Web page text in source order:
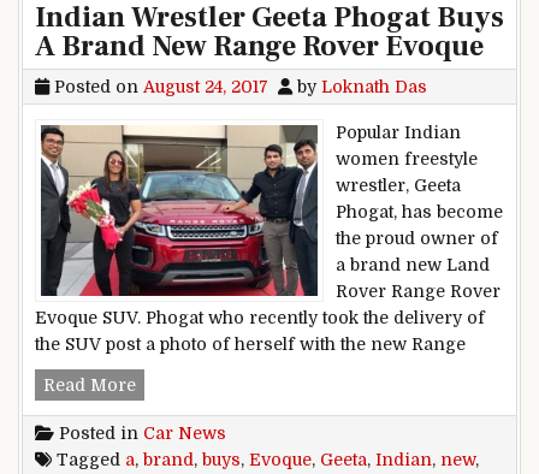
Indian Wrestler Geeta Phogat Buys
A Brand New Range Rover Evoque
Posted on August 24, 2017 byLoknath Das
Popular Indian
women freestyle
wrestler, Geeta
Phogat, has become
the proud owner of
a brand new Land
Rover Range Rover
Evoque SUV. Phogat who recently took the delivery of
the SUV post a photo of herself with the new Range
Read MoreIndian Wrestler Geeta Phogat Buys A Brand
Posted in Car News
Tagged a, brand, buys, Evoque, Geeta, Indian, new,